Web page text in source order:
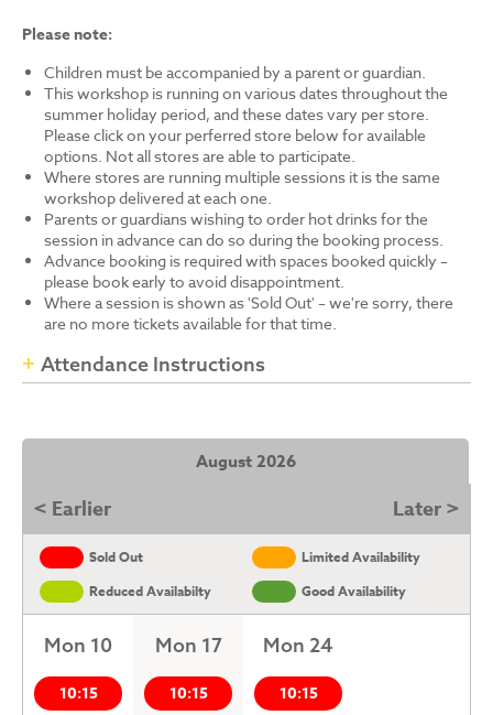
Please note:
Children must be accompanied by a parent or guardian.
This workshop is running on various dates throughout the
summer holiday period, and these dates vary per store.
Please click on your perferred store below for available
options. Not all stores are able to participate.
Where stores are running multiple sessions it is the same
workshop delivered at each one.
Parents or guardians wishing to order hot drinks for the
session in advance can do so during the booking process.
Advance booking is required with spaces booked quickly –
please book early to avoid disappointment.
Where a session is shown as 'Sold Out' – we're sorry, there
are no more tickets available for that time.
Attendance Instructions
August 2026
< Earlier Later >
Sold Out
Limited Availability
Reduced Availabilty
Good Availability
Mon 10
10:15
Mon 17
10:15
Mon 24
10:15